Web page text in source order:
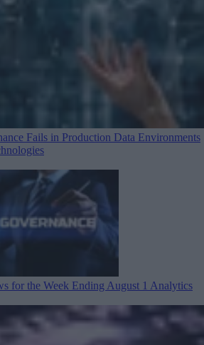
Fails in Production Data Environments
for the Week Ending August 1 Analytics